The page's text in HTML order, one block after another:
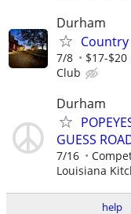
Durham
7/8 $17-
Club
Durham
GUESS
7/16
Louisiana
help